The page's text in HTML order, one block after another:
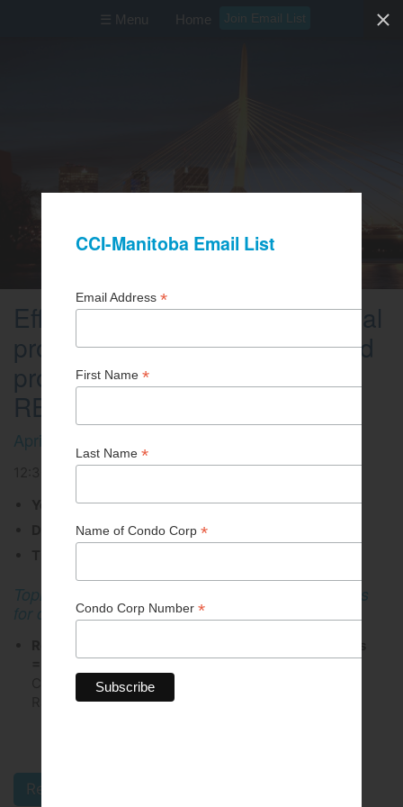
☰ Menu Home Join Email List
Efficiency Manitoba: Commercial
programs for condo owners and
property managers (ZOOM
REGISTRATION)
April 16, 2026
12:30 PM - 01:30 PM
You have chosen the option to attend via Zoom
Date: Thursday, April 16
Topic: Efficiency Manitoba: Commercial programs
for condo owners and property managers
= $25.00(All Unit Owners in a CCI Member
Corporation are entitled to register at the Member
Register Online Today